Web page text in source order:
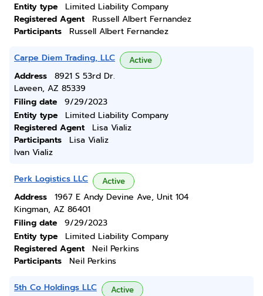
Entity type
Limited Liability Company
Registered Agent
Russell Albert Fernandez
Participants
Russell Albert Fernandez
Carpe Diem Trading, LLC Active
Address
8921 S 53rd Dr.
Laveen, AZ 85339
Filing date
9/29/2023
Entity type
Limited Liability Company
Registered Agent
Lisa Vializ
Participants
Lisa Vializ
Ivan Vializ
Perk Logistics LLC Active
Address
1967 E Andy Devine Ave, Unit 104
Kingman, AZ 86401
Filing date
9/29/2023
Entity type
Limited Liability Company
Registered Agent
Neil Perkins
Participants
Neil Perkins
5th Co Holdings LLC Active